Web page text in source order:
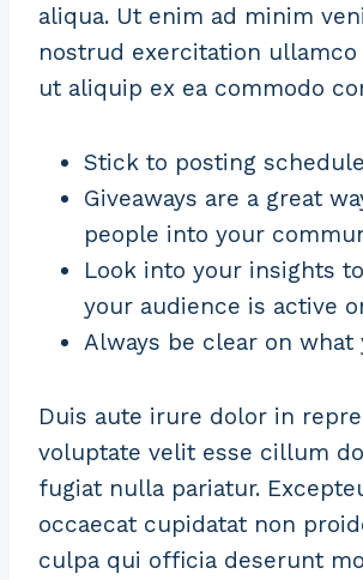
aliqua. Ut enim ad minim
nostrud exercitation ullamco
ut aliquip ex ea commodo
Stick to posting
Giveaways are a great
people into your
Look into your insights
your audience is active
Always be clear on what
Duis aute irure dolor in
voluptate velit esse cillum
fugiat nulla pariatur.
occaecat cupidatat non
culpa qui officia deserunt